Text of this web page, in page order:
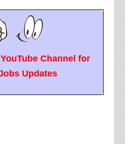
Channel for
Updates